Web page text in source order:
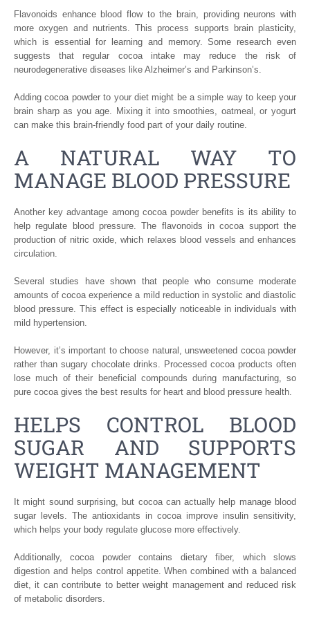
Flavonoids enhance blood flow to the brain, providing neurons with
more oxygen and nutrients. This process supports brain plasticity,
which is essential for learning and memory. Some research even
suggests that regular cocoa intake may reduce the risk of
neurodegenerative diseases like Alzheimer’s and Parkinson’s.
Adding cocoa powder to your diet might be a simple way to keep your
brain sharp as you age. Mixing it into smoothies, oatmeal, or yogurt
can make this brain-friendly food part of your daily routine.
A NATURAL WAY TO
MANAGE BLOOD PRESSURE
Another key advantage among cocoa powder benefits is its ability to
help regulate blood pressure. The flavonoids in cocoa support the
production of nitric oxide, which relaxes blood vessels and enhances
circulation.
Several studies have shown that people who consume moderate
amounts of cocoa experience a mild reduction in systolic and diastolic
blood pressure. This effect is especially noticeable in individuals with
mild hypertension.
However, it’s important to choose natural, unsweetened cocoa powder
rather than sugary chocolate drinks. Processed cocoa products often
lose much of their beneficial compounds during manufacturing, so
pure cocoa gives the best results for heart and blood pressure health.
HELPS CONTROL BLOOD
SUGAR AND SUPPORTS
WEIGHT MANAGEMENT
It might sound surprising, but cocoa can actually help manage blood
sugar levels. The antioxidants in cocoa improve insulin sensitivity,
which helps your body regulate glucose more effectively.
Additionally, cocoa powder contains dietary fiber, which slows
digestion and helps control appetite. When combined with a balanced
diet, it can contribute to better weight management and reduced risk
of metabolic disorders.